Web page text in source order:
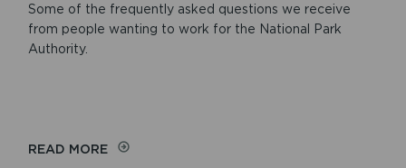
Some of the frequently asked questions we receive
from people wanting to work for the National Park
Authority.
READ MORE